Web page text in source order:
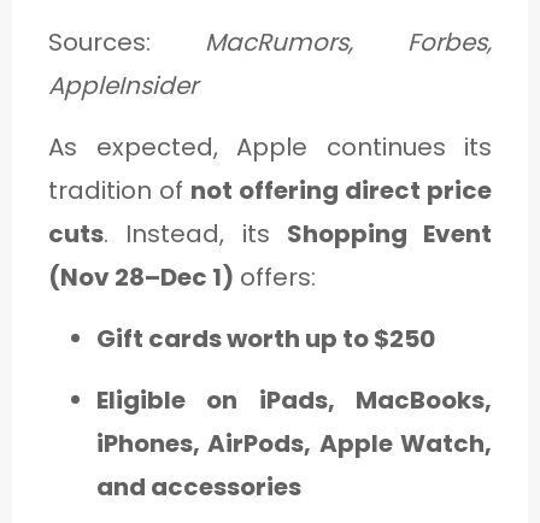
Sources: MacRumors, Forbes,
AppleInsider
As expected, Apple continues its
tradition of not offering direct price
cuts. Instead, its Shopping Event
(Nov 28–Dec 1) offers:
Gift cards worth up to $250
Eligible on iPads, MacBooks,
iPhones, AirPods, Apple Watch,
and accessories